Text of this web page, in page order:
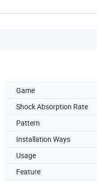
Game
Shock Absorption Rate
Pattern
Installation Ways
Usage
Feature